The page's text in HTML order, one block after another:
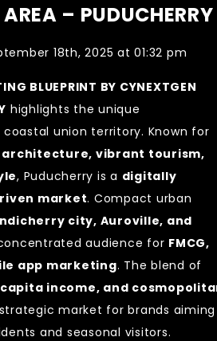
– PUDUCHERRY
18th, 2025 at 01:32 pm
BLUEPRINT BY CYNEXTGEN
highlights the unique
union territory. Known for
architecture, vibrant tourism,
, Puducherry is a digitally
market. Compact urban
city, Auroville, and
audience for FMCG,
app marketing. The blend of
income, and
market for brands aiming
and seasonal visitors.